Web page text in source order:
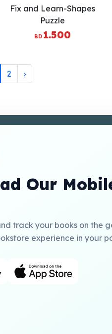
Fix and Learn-Shapes
Puzzle
BD 1.500
2 ›
Our
track your books on the
experience in your
1st Floor,